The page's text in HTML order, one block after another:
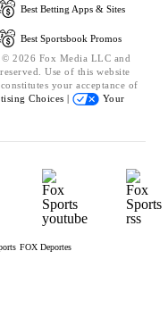
Best Betting Apps & Sites
Best Sportsbook Promos
2026 Fox Media LLC and
Use of this website
your acceptance of
Choices |
Your
FOX Deportes